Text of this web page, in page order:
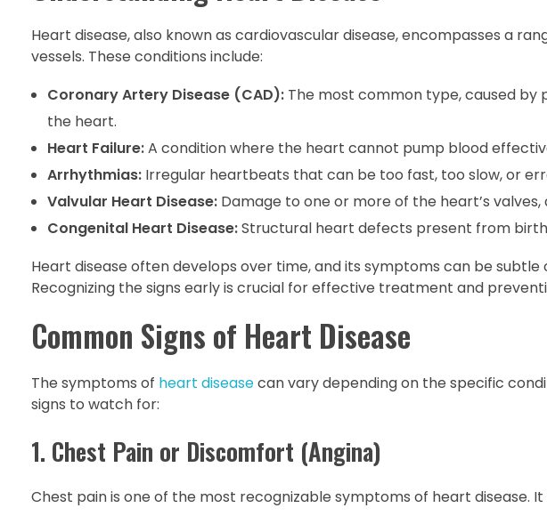
Heart disease, also known as cardiovascular disease, encompasses a
vessels. These conditions include:
Coronary Artery Disease (CAD):The most common type, caused by
the heart.
Heart Failure:A condition where the heart cannot pump blood
Arrhythmias:Irregular heartbeats that can be too fast, too slow, or
Valvular Heart Disease:Damage to one or more of the heart’s
Congenital Heart Disease:Structural heart defects present from
Heart disease often develops over time, and its symptoms can be
Recognizing the signs early is crucial for effective treatment and
Common Signs of Heart Disease
The symptoms of heart diseasecan vary depending on the specific
signs to watch for:
1. Chest Pain or Discomfort (Angina)
Chest pain is one of the most recognizable symptoms of heart disease. It